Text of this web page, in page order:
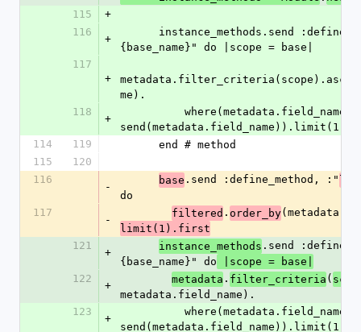
115
+
116
+
{base_name}" do |scope = base|
117
+
me).
118
+
114
119
      end # method
115
120
116
-
base .send :define_method, :"
do
117
-
filtered . order_by
limit(1).first
121
+
instance_methods .send
{base_name}" do
|scope = base|
122
+
metadata . filter_criteria (
metadata.field_name).
123
+